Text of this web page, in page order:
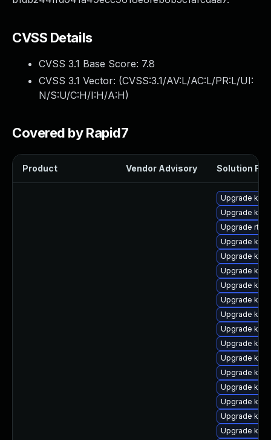
CVSS Details
CVSS 3.1 Base Score: 7.8
CVSS 3.1 Vector: (CVSS:3.1/AV:L/AC:L/PR:L/UI:
N/S:U/C:H/I:H/A:H)
Covered by Rapid7
Product Vendor Advisory Solution File
Upgrade
Upgrade
Upgrade rtla
Upgrade
Upgrade
Upgrade
Upgrade
Upgrade
Upgrade
Upgrade
Upgrade
Upgrade
Upgrade
Upgrade
Upgrade
Upgrade
Upgrade